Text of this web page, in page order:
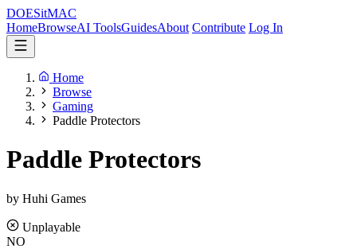
DOESitMAC
HomeBrowseAI ToolsGuidesAbout Contribute Log In
Home
Browse
Gaming
Paddle Protectors
Paddle Protectors
by Huhi Games
Unplayable
NO